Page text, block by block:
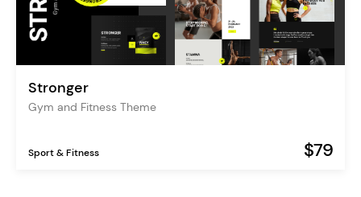
Stronger
Gym and Fitness Theme
Sport & Fitness $79